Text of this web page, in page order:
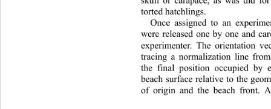
torted hatchlings.
Once assigned to an
were released one by one and
experimenter. The orientation
tracing a normalization line
the final position occupied by
beach surface relative to the
of origin and the beach front.